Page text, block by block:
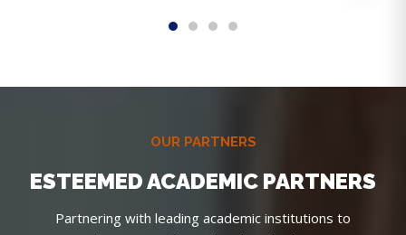
OUR PARTNERS
ESTEEMED ACADEMIC PARTNERS
Partnering with leading academic institutions to